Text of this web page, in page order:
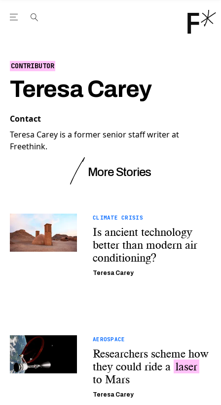
Open the Main Navigation Menu
CONTRIBUTOR
Teresa Carey
Contact
Teresa Carey is a former senior staff writer at
Freethink.
More Stories
CLIMATE CRISIS
Is ancient technology
better than modern air
conditioning?
Teresa Carey
AEROSPACE
Researchers scheme how
they could ride a laser
to Mars
Teresa Carey